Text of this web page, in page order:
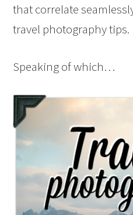
that correlate
travel photography tips.
Speaking of which…